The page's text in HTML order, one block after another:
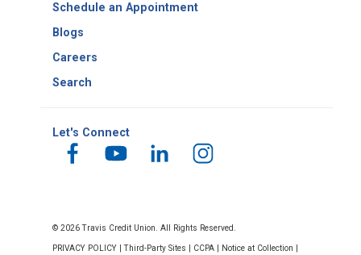
Schedule an Appointment
Blogs
Careers
Search
Let's Connect
© 2026 Travis Credit Union. All Rights Reserved.
PRIVACY POLICY |Third-Party Sites CCPA Notice at Collection